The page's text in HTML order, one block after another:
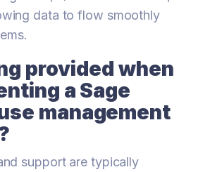
data to flow smoothly
provided when
a Sage
management
support are typically